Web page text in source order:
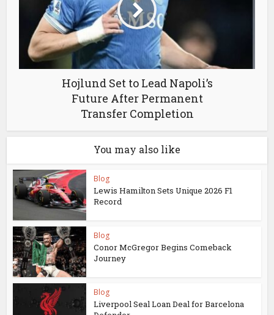
Hojlund Set to Lead Napoli’s
Future After Permanent
Transfer Completion
You may also like
Blog
Lewis Hamilton Sets Unique 2026 F1
Record
Blog
Conor McGregor Begins Comeback
Journey
Blog
Liverpool Seal Loan Deal for Barcelona